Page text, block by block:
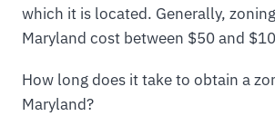
which it is located. Generally,
Maryland cost between $50 and
How long does it take to obtain a
Maryland?